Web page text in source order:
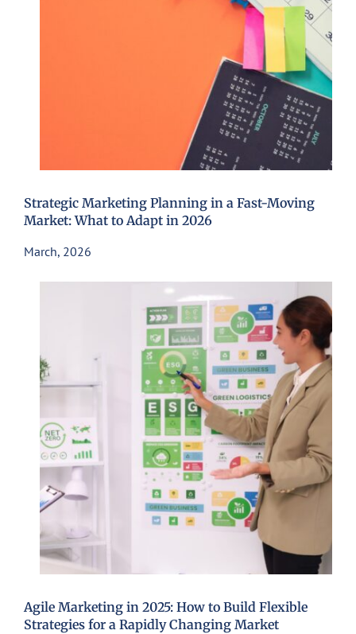
Strategic Marketing Planning in a Fast-Moving
Market: What to Adapt in 2026
March, 2026
Agile Marketing in 2025: How to Build Flexible
Strategies for a Rapidly Changing Market